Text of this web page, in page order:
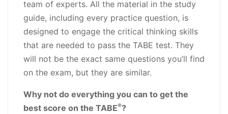
team of experts. All the material in the study
guide, including every practice question, is
designed to engage the critical thinking skills
that are needed to pass the TABE test. They
will not be the exact same questions you’ll find
on the exam, but they are similar.
Why not do everything you can to get the
best score on the TABE®?